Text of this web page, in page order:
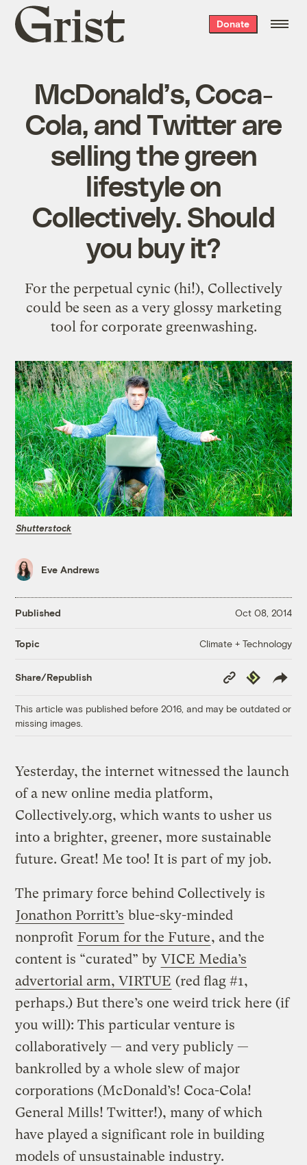
Grist
home
Donate
McDonald’s, Coca-
Cola, and Twitter are
selling the green
lifestyle on
Collectively. Should
you buy it?
For the perpetual cynic (hi!), Collectively
could be seen as a very glossy marketing
tool for corporate greenwashing.
Shutterstock
Eve Andrews
Published Oct 08, 2014
Topic Climate + Technology
Share/Republish
Copy
Link
Republish
This article was published before 2016, and may be outdated or
missing images.
Yesterday, the internet witnessed the launch
of a new online media platform,
Collectively.org, which wants to usher us
into a brighter, greener, more sustainable
future. Great! Me too! It is part of my job.
The primary force behind Collectively is
Jonathon Porritt’s blue-sky-minded
nonprofit Forum for the Future, and the
content is “curated” by VICE Media’s
advertorial arm, VIRTUE (red flag #1,
perhaps.) But there’s one weird trick here (if
you will): This particular venture is
collaboratively — and very publicly —
bankrolled by a whole slew of major
corporations (McDonald’s! Coca-Cola!
General Mills! Twitter!), many of which
have played a significant role in building
models of unsustainable industry.